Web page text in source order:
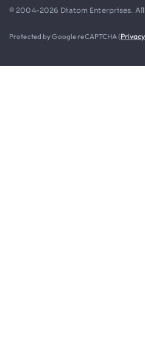
© 2004-2026 Diatom Enterprises. All
Protected by Google reCAPTCHA (